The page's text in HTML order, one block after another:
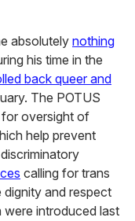
absolutely nothing
his time in the
back queer and
The POTUS
for oversight of
help prevent
calling for trans
and respect
were introduced last